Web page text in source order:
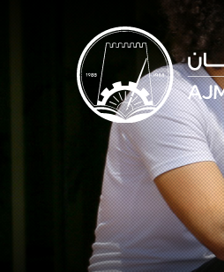
Ajman University